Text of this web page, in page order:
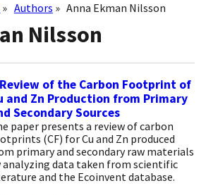
Authors Anna Ekman Nilsson
Nilsson
of the Carbon Footprint of
and Zn Production from Primary
Secondary Sources
paper presents a review of carbon
(CF) for Cu and Zn produced
primary and secondary raw materials
analyzing data taken from scientific
and the Ecoinvent database.